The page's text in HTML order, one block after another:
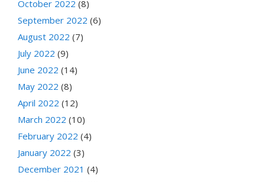
October 2022 (8)
September 2022 (6)
August 2022 (7)
July 2022 (9)
June 2022 (14)
May 2022 (8)
April 2022 (12)
March 2022 (10)
February 2022 (4)
January 2022 (3)
December 2021 (4)